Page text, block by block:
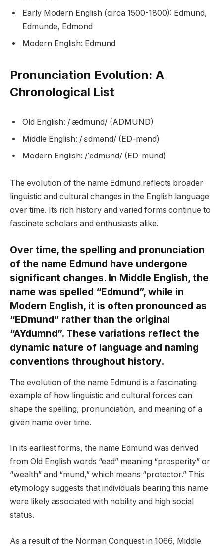
Early Modern English (circa 1500-1800): Edmund,
Edmunde, Edmond
Modern English: Edmund
Pronunciation Evolution: A
Chronological List
Old English: /ˈædmund/ (ADMUND)
Middle English: /ˈɛdmənd/ (ED-mənd)
Modern English: /ˈɛdmʊnd/ (ED-mund)
The evolution of the name Edmund reflects broader
linguistic and cultural changes in the English language
over time. Its rich history and varied forms continue to
fascinate scholars and enthusiasts alike.
Over time, the spelling and pronunciation
of the name Edmund have undergone
significant changes. In Middle English, the
name was spelled “Edmund”, while in
Modern English, it is often pronounced as
“EDmund” rather than the original
“AYdumnd”. These variations reflect the
dynamic nature of language and naming
conventions throughout history.
The evolution of the name Edmund is a fascinating
example of how linguistic and cultural forces can
shape the spelling, pronunciation, and meaning of a
given name over time.
In its earliest forms, the name Edmund was derived
from Old English words “ead” meaning “prosperity” or
“wealth” and “mund,” which means “protector.” This
etymology suggests that individuals bearing this name
were likely associated with nobility and high social
status.
As a result of the Norman Conquest in 1066, Middle